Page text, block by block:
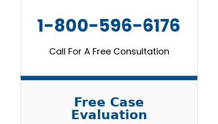
1-800-596-6176
Call For A Free Consultation
Free Case
Evaluation